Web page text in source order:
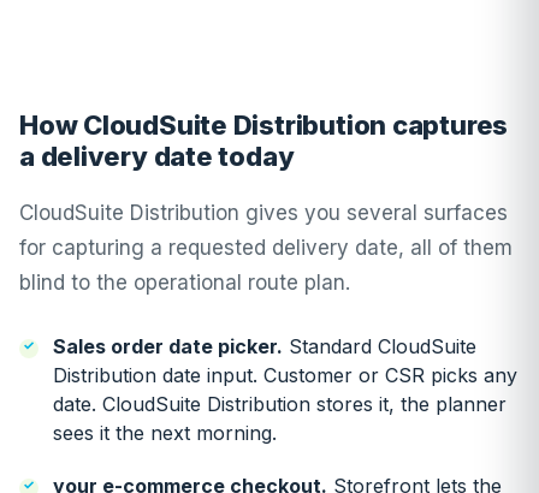
How CloudSuite Distribution captures
a delivery date today
CloudSuite Distribution gives you several surfaces
for capturing a requested delivery date, all of them
blind to the operational route plan.
Sales order date picker. Standard CloudSuite
Distribution date input. Customer or CSR picks any
date. CloudSuite Distribution stores it, the planner
sees it the next morning.
your e-commerce checkout. Storefront lets the